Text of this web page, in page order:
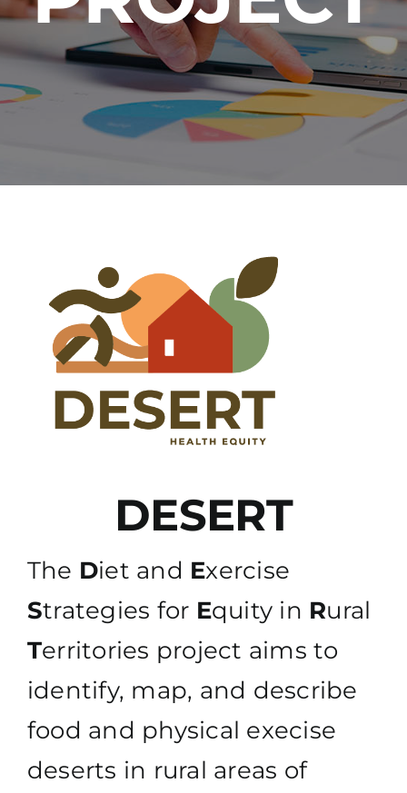
DESERT
The Diet and Exercise
Strategies for Equity in Rural
Territories project aims to
identify, map, and describe
food and physical execise
deserts in rural areas of